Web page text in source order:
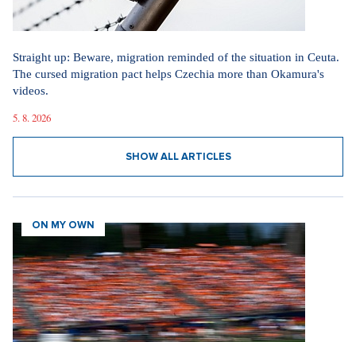
Straight up: Beware, migration reminded of the situation in Ceuta.
The cursed migration pact helps Czechia more than Okamura's
videos.
5. 8. 2026
SHOW ALL ARTICLES
ON MY OWN